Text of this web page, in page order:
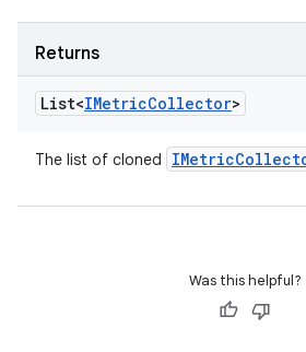
Returns
List<IMetricCollector>
The list of cloned IMetric
Was this helpful?